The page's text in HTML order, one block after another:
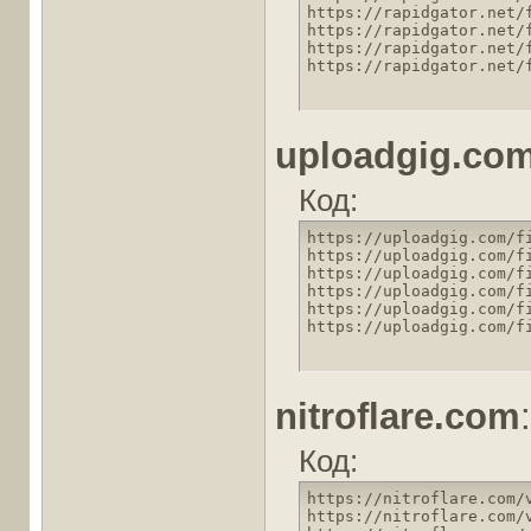
https://rapidgator.net/
https://rapidgator.net/
https://rapidgator.net/
https://rapidgator.net/
Код:
https://uploadgig.com/
https://uploadgig.com/
https://uploadgig.com/
https://uploadgig.com/
https://uploadgig.com/
https://uploadgig.com/
nitroflare.com:
Код:
https://nitroflare.com/
https://nitroflare.com/